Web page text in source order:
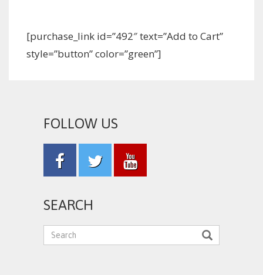
[purchase_link id=”492″ text=”Add to Cart”
style=”button” color=”green”]
FOLLOW US
SEARCH